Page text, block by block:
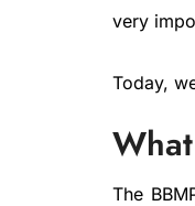
very
Today,
The